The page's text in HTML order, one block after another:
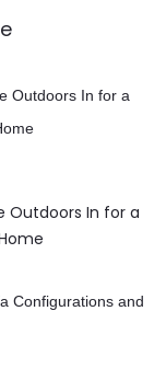
Outdoors In for a